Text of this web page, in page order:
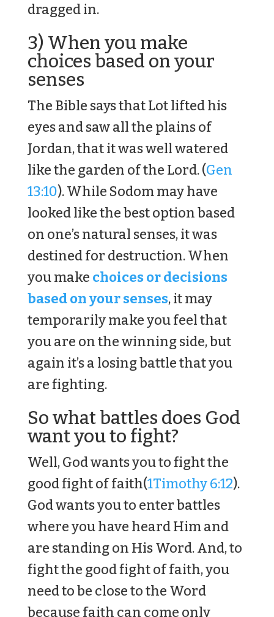
dragged in.
3) When you make
choices based on your
senses
The Bible says that Lot lifted his
eyes and saw all the plains of
Jordan, that it was well watered
like the garden of the Lord. (Gen
13:10). While Sodom may have
looked like the best option based
on one’s natural senses, it was
destined for destruction. When
you make choices or decisions
based on your senses, it may
temporarily make you feel that
you are on the winning side, but
again it’s a losing battle that you
are fighting.
So what battles does God
want you to fight?
Well, God wants you to fight the
good fight of faith(1Timothy 6:12).
God wants you to enter battles
where you have heard Him and
are standing on His Word. And, to
fight the good fight of faith, you
need to be close to the Word
because faith can come only